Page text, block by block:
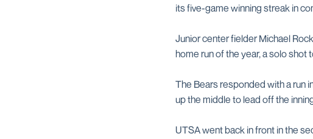
its five-game winning streak in
Junior center fielder Michael
home run of the year, a solo
The Bears responded with a run
up the middle to lead off the
UTSA went back in front in the